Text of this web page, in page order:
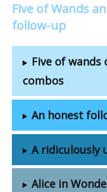
Five of Wands
follow-up
Five of wands
combos
An honest
A ridiculously
Alice in